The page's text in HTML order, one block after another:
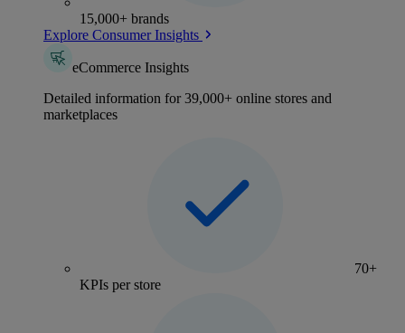
15,000+ brands
Explore Consumer Insights
eCommerce Insights
Detailed information for 39,000+ online stores and
marketplaces
70+
KPIs per store